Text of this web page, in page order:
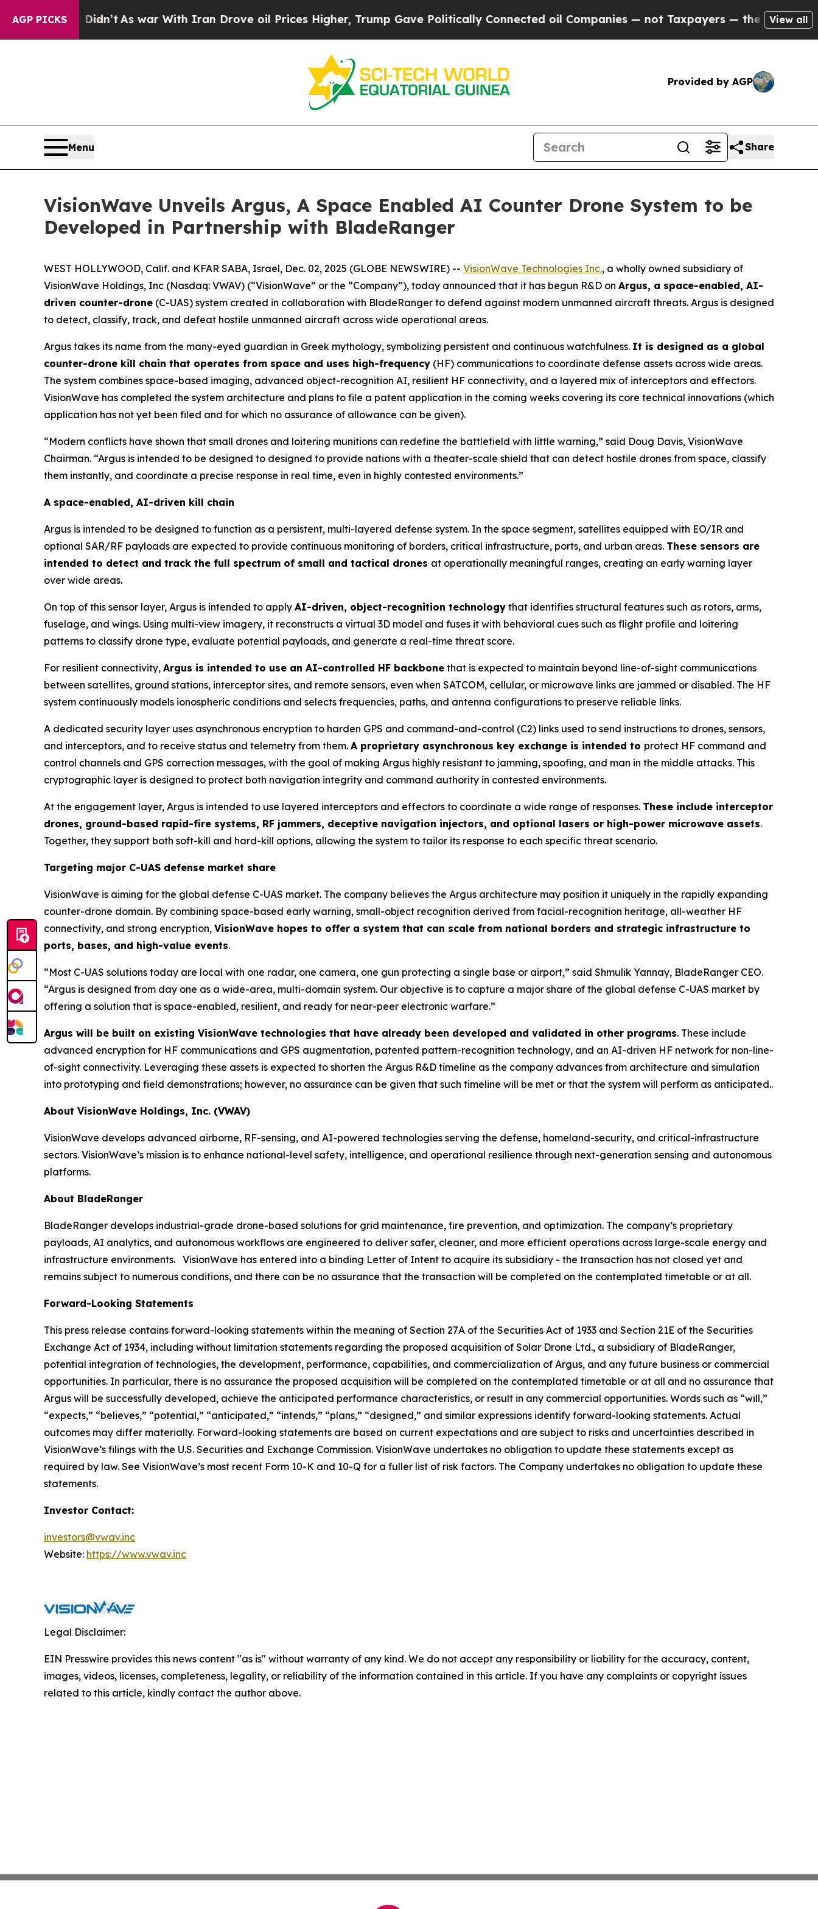
AGP PICKS
it Didn’t As war With Iran Drove oil Prices Higher, Trump Gave Politically Connected oil Companies — not Taxpayers — the Chance to Cash
View all
Provided by AGP
Menu Share
VisionWave Unveils Argus, A Space Enabled AI Counter Drone System to be
Developed in Partnership with BladeRanger
WEST HOLLYWOOD, Calif. and KFAR SABA, Israel, Dec. 02, 2025 (GLOBE NEWSWIRE) -- VisionWave Technologies Inc., a wholly owned subsidiary of
VisionWave Holdings, Inc (Nasdaq: VWAV) (“VisionWave” or the “Company”), today announced that it has begun R&D on Argus, a space-enabled, AI-
driven counter-drone (C-UAS) system created in collaboration with BladeRanger to defend against modern unmanned aircraft threats. Argus is designed
to detect, classify, track, and defeat hostile unmanned aircraft across wide operational areas.
Argus takes its name from the many-eyed guardian in Greek mythology, symbolizing persistent and continuous watchfulness. It is designed as a global
counter-drone kill chain that operates from space and uses high-frequency (HF) communications to coordinate defense assets across wide areas.
The system combines space-based imaging, advanced object-recognition AI, resilient HF connectivity, and a layered mix of interceptors and effectors.
VisionWave has completed the system architecture and plans to file a patent application in the coming weeks covering its core technical innovations (which
application has not yet been filed and for which no assurance of allowance can be given).
“Modern conflicts have shown that small drones and loitering munitions can redefine the battlefield with little warning,” said Doug Davis, VisionWave
Chairman. “Argus is intended to be designed to designed to provide nations with a theater-scale shield that can detect hostile drones from space, classify
them instantly, and coordinate a precise response in real time, even in highly contested environments.”
A space-enabled, AI-driven kill chain
Argus is intended to be designed to function as a persistent, multi-layered defense system. In the space segment, satellites equipped with EO/IR and
optional SAR/RF payloads are expected to provide continuous monitoring of borders, critical infrastructure, ports, and urban areas. These sensors are
intended to detect and track the full spectrum of small and tactical drones at operationally meaningful ranges, creating an early warning layer
over wide areas.
On top of this sensor layer, Argus is intended to apply AI-driven, object-recognition technology that identifies structural features such as rotors, arms,
fuselage, and wings. Using multi-view imagery, it reconstructs a virtual 3D model and fuses it with behavioral cues such as flight profile and loitering
patterns to classify drone type, evaluate potential payloads, and generate a real-time threat score.
For resilient connectivity, Argus is intended to use an AI-controlled HF backbone that is expected to maintain beyond line-of-sight communications
between satellites, ground stations, interceptor sites, and remote sensors, even when SATCOM, cellular, or microwave links are jammed or disabled. The HF
system continuously models ionospheric conditions and selects frequencies, paths, and antenna configurations to preserve reliable links.
A dedicated security layer uses asynchronous encryption to harden GPS and command-and-control (C2) links used to send instructions to drones, sensors,
and interceptors, and to receive status and telemetry from them. A proprietary asynchronous key exchange is intended to protect HF command and
control channels and GPS correction messages, with the goal of making Argus highly resistant to jamming, spoofing, and man in the middle attacks. This
cryptographic layer is designed to protect both navigation integrity and command authority in contested environments.
At the engagement layer, Argus is intended to use layered interceptors and effectors to coordinate a wide range of responses. These include interceptor
drones, ground-based rapid-fire systems, RF jammers, deceptive navigation injectors, and optional lasers or high-power microwave assets.
Together, they support both soft-kill and hard-kill options, allowing the system to tailor its response to each specific threat scenario.
Targeting major C-UAS defense market share
VisionWave is aiming for the global defense C-UAS market. The company believes the Argus architecture may position it uniquely in the rapidly expanding
counter-drone domain. By combining space-based early warning, small-object recognition derived from facial-recognition heritage, all-weather HF
connectivity, and strong encryption, VisionWave hopes to offer a system that can scale from national borders and strategic infrastructure to
ports, bases, and high-value events.
“Most C-UAS solutions today are local with one radar, one camera, one gun protecting a single base or airport,” said Shmulik Yannay, BladeRanger CEO.
“Argus is designed from day one as a wide-area, multi-domain system. Our objective is to capture a major share of the global defense C-UAS market by
offering a solution that is space-enabled, resilient, and ready for near-peer electronic warfare.”
Argus will be built on existing VisionWave technologies that have already been developed and validated in other programs. These include
advanced encryption for HF communications and GPS augmentation, patented pattern-recognition technology, and an AI-driven HF network for non-line-
of-sight connectivity. Leveraging these assets is expected to shorten the Argus R&D timeline as the company advances from architecture and simulation
into prototyping and field demonstrations; however, no assurance can be given that such timeline will be met or that the system will perform as anticipated..
About VisionWave Holdings, Inc. (VWAV)
VisionWave develops advanced airborne, RF-sensing, and AI-powered technologies serving the defense, homeland-security, and critical-infrastructure
sectors. VisionWave’s mission is to enhance national-level safety, intelligence, and operational resilience through next-generation sensing and autonomous
platforms.
About BladeRanger
BladeRanger develops industrial-grade drone-based solutions for grid maintenance, fire prevention, and optimization. The company’s proprietary
payloads, AI analytics, and autonomous workflows are engineered to deliver safer, cleaner, and more efficient operations across large-scale energy and
infrastructure environments. VisionWave has entered into a binding Letter of Intent to acquire its subsidiary - the transaction has not closed yet and
remains subject to numerous conditions, and there can be no assurance that the transaction will be completed on the contemplated timetable or at all.
Forward-Looking Statements
This press release contains forward-looking statements within the meaning of Section 27A of the Securities Act of 1933 and Section 21E of the Securities
Exchange Act of 1934, including without limitation statements regarding the proposed acquisition of Solar Drone Ltd., a subsidiary of BladeRanger,
potential integration of technologies, the development, performance, capabilities, and commercialization of Argus, and any future business or commercial
opportunities. In particular, there is no assurance the proposed acquisition will be completed on the contemplated timetable or at all and no assurance that
Argus will be successfully developed, achieve the anticipated performance characteristics, or result in any commercial opportunities. Words such as “will,”
“expects,” “believes,” “potential,” “anticipated,” “intends,” “plans,” “designed,” and similar expressions identify forward-looking statements. Actual
outcomes may differ materially. Forward-looking statements are based on current expectations and are subject to risks and uncertainties described in
VisionWave’s filings with the U.S. Securities and Exchange Commission. VisionWave undertakes no obligation to update these statements except as
required by law. See VisionWave’s most recent Form 10-K and 10-Q for a fuller list of risk factors. The Company undertakes no obligation to update these
statements.
Investor Contact:
investors@vwav.inc
Website: https://www.vwav.inc
Legal Disclaimer:
EIN Presswire provides this news content "as is" without warranty of any kind. We do not accept any responsibility or liability for the accuracy, content,
images, videos, licenses, completeness, legality, or reliability of the information contained in this article. If you have any complaints or copyright issues
related to this article, kindly contact the author above.